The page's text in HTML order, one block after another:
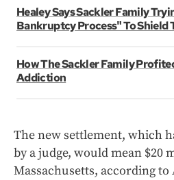
Healey Says Sackler Family
Bankruptcy Process" To Shield
How The Sackler Family
Addiction
The new settlement, which
by a judge, would mean $20
Massachusetts, according